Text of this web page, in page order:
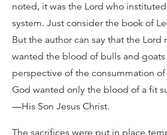
noted, it was the Lord who
system. Just consider the book of
But the author can say that the Lord
wanted the blood of bulls and
perspective of the consummation
God wanted only the blood of a fit
—His Son Jesus Christ.
The sacrifices were put in place